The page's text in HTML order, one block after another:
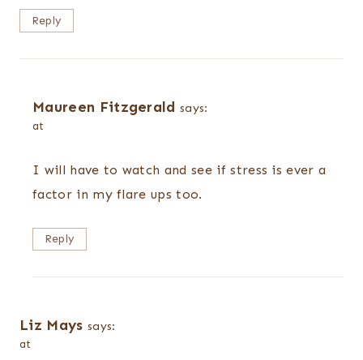
Reply
Maureen Fitzgerald says:
at
I will have to watch and see if stress is ever a
factor in my flare ups too.
Reply
Liz Mays says:
at